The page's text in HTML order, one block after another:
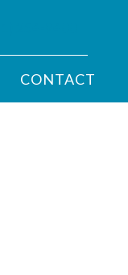
CONTACT